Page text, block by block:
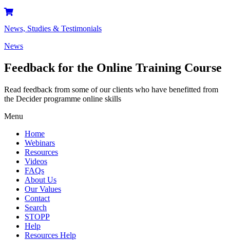
News, Studies & Testimonials
News
Feedback for the Online Training Course
Read feedback from some of our clients who have benefitted from
the Decider programme online skills
Menu
Home
Webinars
Resources
Videos
FAQs
About Us
Our Values
Contact
Search
STOPP
Help
Resources Help